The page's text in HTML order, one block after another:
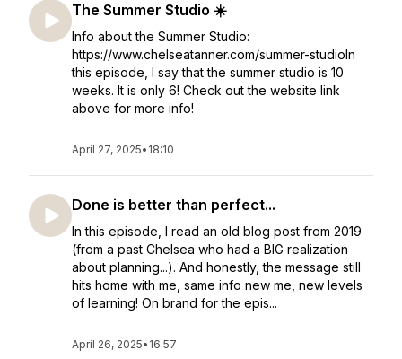
The Summer Studio ☀️
Info about the Summer Studio:
https://www.chelseatanner.com/summer-studioIn
this episode, I say that the summer studio is 10
weeks. It is only 6! Check out the website link
above for more info!
April 27, 2025• 18:10
Done is better than perfect...
In this episode, I read an old blog post from 2019
(from a past Chelsea who had a BIG realization
about planning...). And honestly, the message still
hits home with me, same info new me, new levels
of learning! On brand for the epis...
April 26, 2025• 16:57